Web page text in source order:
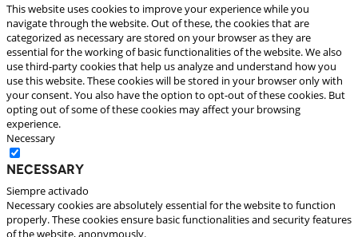
This website uses cookies to improve your experience while you
navigate through the website. Out of these, the cookies that are
categorized as necessary are stored on your browser as they are
essential for the working of basic functionalities of the website. We also
use third-party cookies that help us analyze and understand how you
use this website. These cookies will be stored in your browser only with
your consent. You also have the option to opt-out of these cookies. But
opting out of some of these cookies may affect your browsing
experience.
Necessary
Necessary
Siempre activado
Necessary cookies are absolutely essential for the website to function
properly. These cookies ensure basic functionalities and security features
of the website, anonymously.